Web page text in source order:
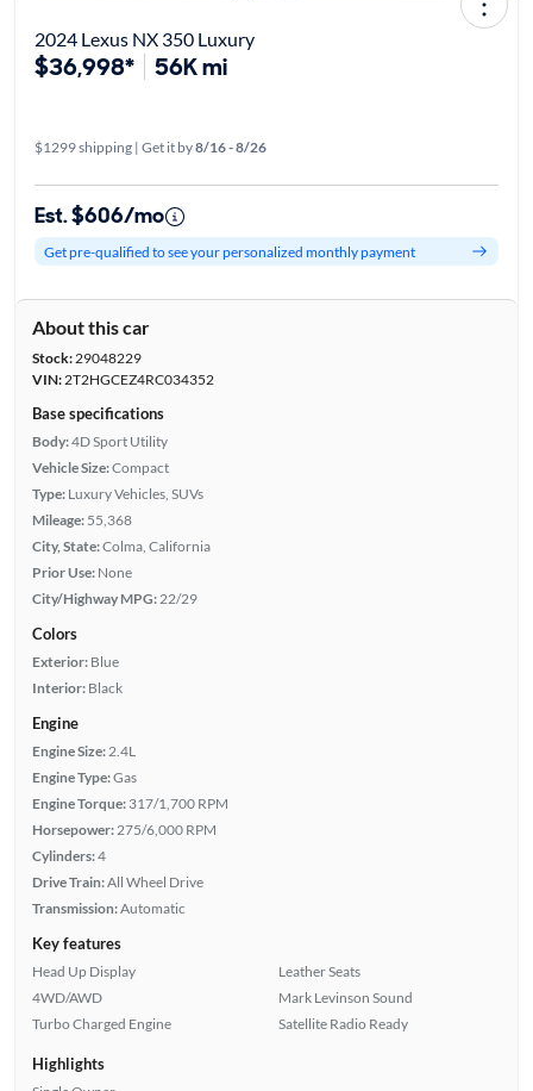
2024 Lexus NX 350 Luxury
$36,998* 56K mi
$1299 shipping | Get it by8/16 - 8/26
Est. $606/mo
Get pre-qualified to see your personalized monthly payment
About this car
Stock:29048229
VIN:2T2HGCEZ4RC034352
Base specifications
Body:4D Sport Utility
Vehicle Size:Compact
Type: Luxury Vehicles, SUVs
Mileage: 55,368
City, State:Colma, California
Prior Use: None
City/Highway MPG:22/29
Colors
Exterior: Blue
Interior: Black
Engine
Engine Size:2.4L
Engine Type:Gas
Engine Torque: 317/1,700 RPM
Horsepower:275/6,000 RPM
Cylinders:4
Drive Train:All Wheel Drive
Transmission:Automatic
Key features
Head Up Display
4WD/AWD
Turbo Charged Engine
Leather Seats
Mark Levinson Sound
Satellite Radio Ready
Highlights